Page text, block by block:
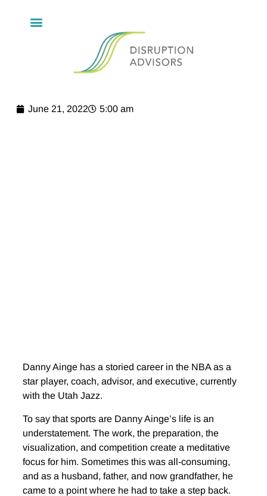
June 21, 2022 5:00 am
Danny Ainge has a storied career in the NBA as a
star player, coach, advisor, and executive, currently
with the Utah Jazz.
To say that sports are Danny Ainge’s life is an
understatement. The work, the preparation, the
visualization, and competition create a meditative
focus for him. Sometimes this was all-consuming,
and as a husband, father, and now grandfather, he
came to a point where he had to take a step back.